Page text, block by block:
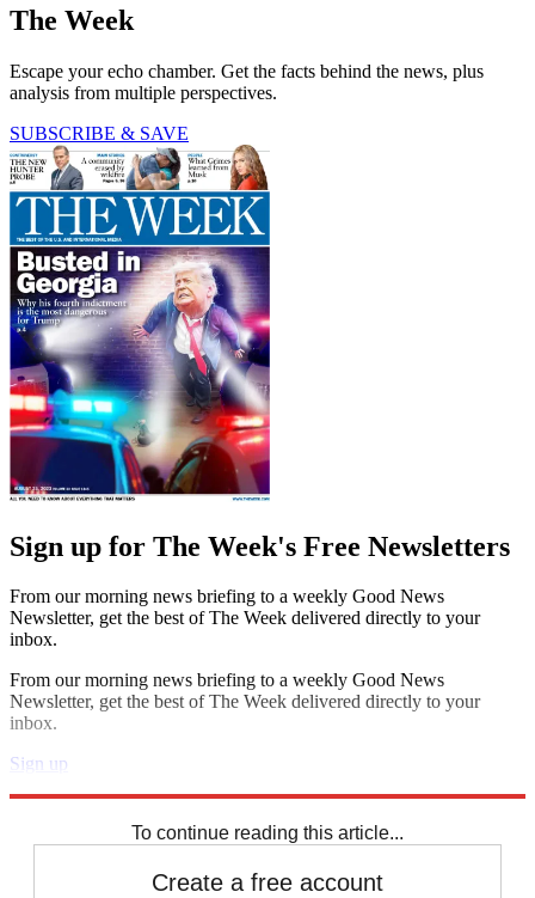
The Week
Escape your echo chamber. Get the facts behind the news, plus
analysis from multiple perspectives.
SUBSCRIBE & SAVE
Sign up for The Week's Free Newsletters
From our morning news briefing to a weekly Good News
Newsletter, get the best of The Week delivered directly to your
inbox.
From our morning news briefing to a weekly Good News
Newsletter, get the best of The Week delivered directly to your
inbox.
Sign up
To continue reading this article...
Create a free account